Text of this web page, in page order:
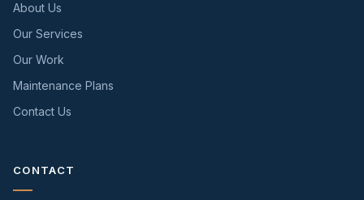
About Us
Our Services
Our Work
Maintenance Plans
Contact Us
CONTACT